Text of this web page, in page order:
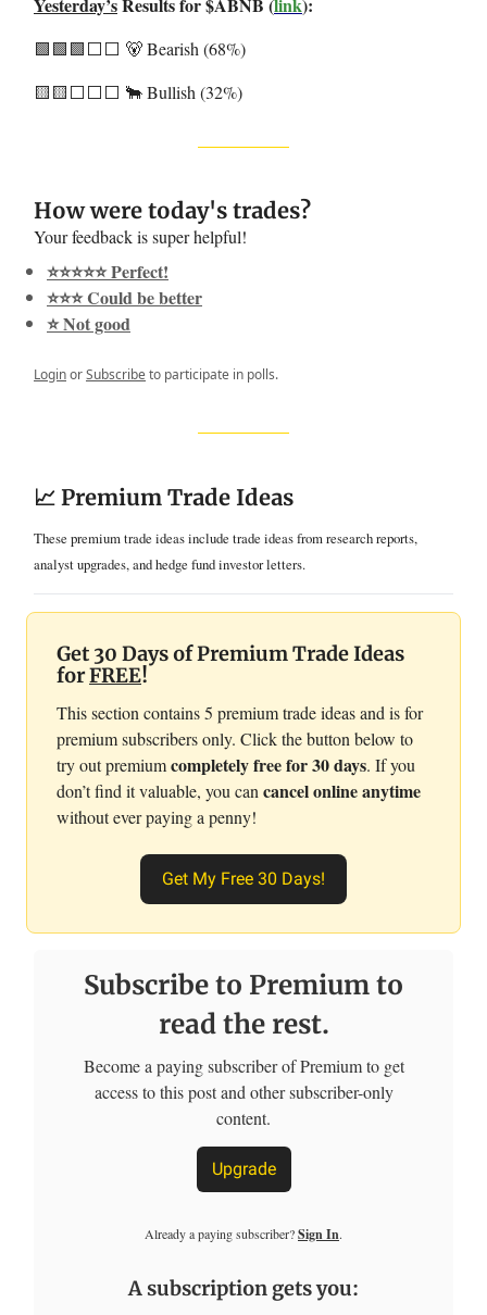
🟩🟩🟩⬜️⬜️ 🐻 Bearish (68%)
🟨🟨⬜️⬜️⬜️ 🐂 Bullish (32%)
How were today's trades?
Your feedback is super helpful!
⭐️⭐️⭐️⭐️⭐️ Perfect!
⭐️⭐️⭐️ Could be better
⭐️ Not good
LoginorSubscribeto participate in polls.
📈 Premium Trade Ideas
These premium trade ideas include trade ideas from research reports,
analyst upgrades, and hedge fund investor letters.
Get 30 Days of Premium Trade Ideas
forFREE!
This section contains 5 premium trade ideas and is for
premium subscribers only. Click the button below to
try out premiumcompletely free for 30 days. If you
don’t find it valuable, you can cancel online anytime
without ever paying a penny!
Get My Free 30 Days!
Subscribe to Premium to
read the rest.
Become a paying subscriber of Premium to get
access to this post and other subscriber-only
content.
Upgrade
Already a paying subscriber?Sign In.
A subscription gets you: